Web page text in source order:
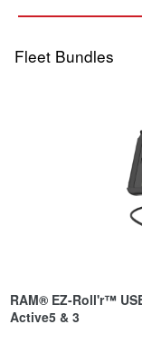
Fleet Bundles
RAM® EZ-Roll'r™
Active5 & 3